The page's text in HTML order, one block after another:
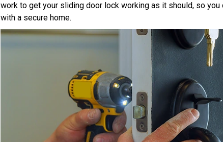
work to get your sliding door lock working as it should, so
with a secure home.